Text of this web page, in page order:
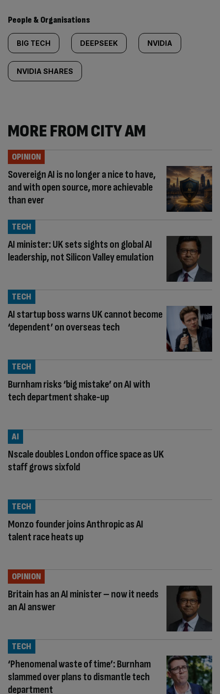
People & Organisations
BIG TECH DEEPSEEK NVIDIA
NVIDIA SHARES
MORE FROM CITY AM
Sovereign AI is no longer a nice to have,
and with open source, more achievable
than ever
OPINION
AI minister: UK sets sights on global AI
leadership, not Silicon Valley emulation
TECH
AI startup boss warns UK cannot become
‘dependent’ on overseas tech
TECH
Burnham risks ‘big mistake’ on AI with
tech department shake-up
TECH
Nscale doubles London office space as UK
staff grows sixfold
AI
Monzo founder joins Anthropic as AI
talent race heats up
TECH
Britain has an AI minister – now it needs
an AI answer
OPINION
‘Phenomenal waste of time’: Burnham
slammed over plans to dismantle tech
department
TECH